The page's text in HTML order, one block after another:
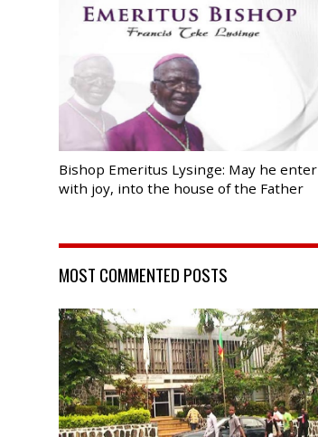
Bishop Emeritus Lysinge: May he enter
with joy, into the house of the Father
MOST COMMENTED POSTS